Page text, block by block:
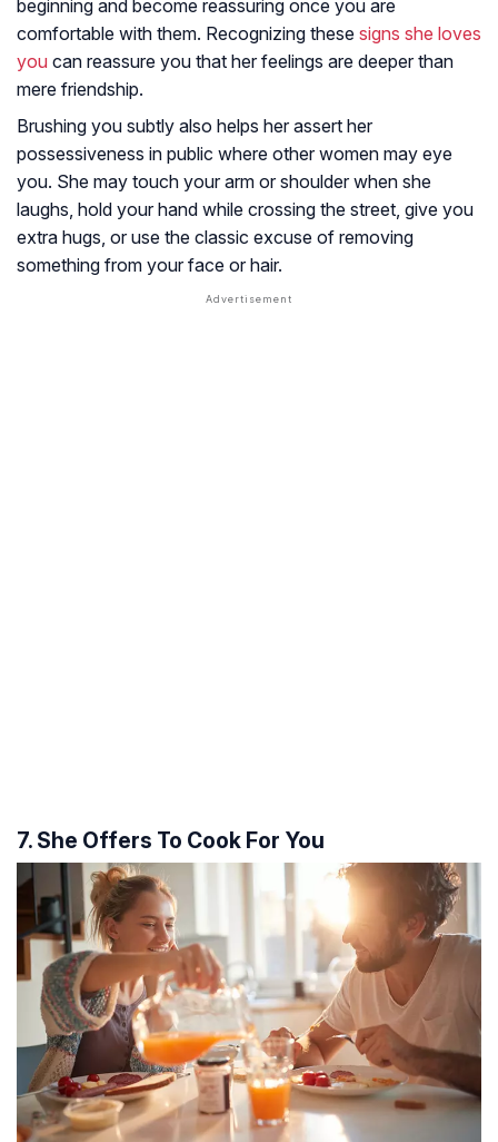
beginning and become reassuring once you are
comfortable with them. Recognizing these signs she loves
you can reassure you that her feelings are deeper than
mere friendship.
Brushing you subtly also helps her assert her
possessiveness in public where other women may eye
you. She may touch your arm or shoulder when she
laughs, hold your hand while crossing the street, give you
extra hugs, or use the classic excuse of removing
something from your face or hair.
7. She Offers To Cook For You